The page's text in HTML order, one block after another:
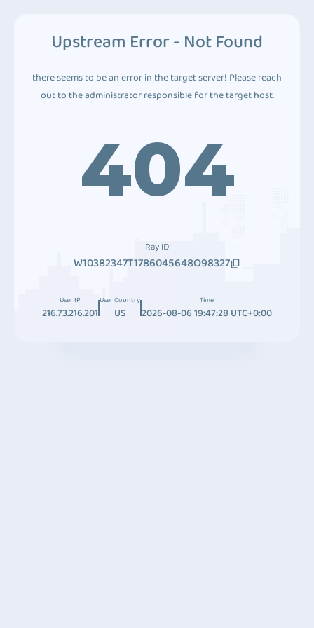
Upstream Error - Not Found
there seems to be an error in the target server! Please reach
out to the administrator responsible for the target host.
404
Ray ID
W10382347T1786045648O98327
User IP
216.73.216.201
User Country
US
Time
2026-08-06 19:47:28 UTC+0:00